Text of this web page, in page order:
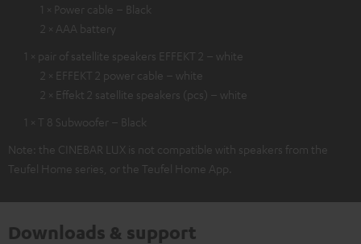
1 × Power cable – Black
2 × AAA battery
1 × pair of satellite speakers EFFEKT 2 – white
2 × EFFEKT 2 power cable – white
2 × Effekt 2 satellite speakers (pcs) – white
1 × T 8 Subwoofer – Black
Note: the CINEBAR LUX is not compatible with speakers from the
Teufel Home series, or the Teufel Home App.
Downloads & support